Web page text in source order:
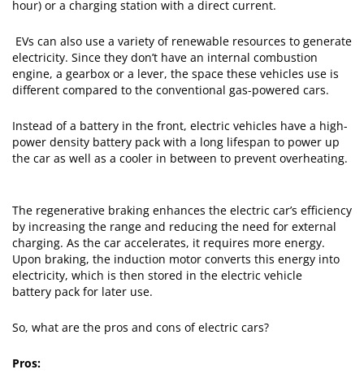
hour) or a charging station with a direct current.
EVs can also use a variety of renewable resources to generate
electricity. Since they don’t have an internal combustion
engine, a gearbox or a lever, the space these vehicles use is
different compared to the conventional gas-powered cars.
Instead of a battery in the front, electric vehicles have a high-
power density battery pack with a long lifespan to power up
the car as well as a cooler in between to prevent overheating.
The regenerative braking enhances the electric car’s efficiency
by increasing the range and reducing the need for external
charging. As the car accelerates, it requires more energy.
Upon braking, the induction motor converts this energy into
electricity, which is then stored in the electric vehicle
battery pack for later use.
So, what are the pros and cons of electric cars?
Pros: